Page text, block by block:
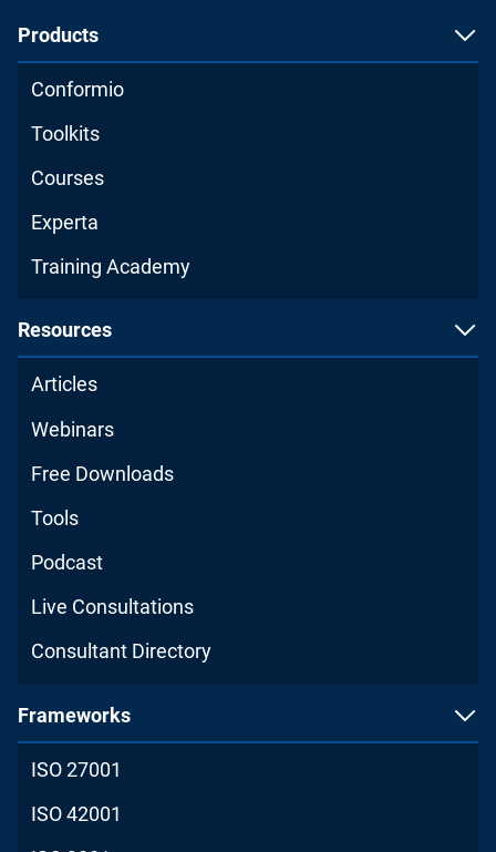
Products
Conformio
Toolkits
Courses
Experta
Training Academy
Resources
Articles
Webinars
Free Downloads
Tools
Podcast
Live Consultations
Consultant Directory
Frameworks
ISO 27001
ISO 42001